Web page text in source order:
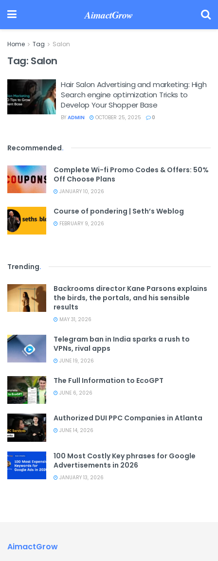
AimactGrow
Home Tag Salon
Tag: Salon
Hair Salon Advertising and marketing: High
Search engine optimization Tricks to
Develop Your Shopper Base
BY ADMIN OCTOBER 25, 2025 0
Recommended.
Complete Wi-fi Promo Codes & Offers: 50%
Off Choose Plans
JANUARY 10, 2026
Course of pondering | Seth’s Weblog
FEBRUARY 9, 2026
Trending.
Backrooms director Kane Parsons explains
the birds, the portals, and his sensible
results
MAY 31, 2026
Telegram ban in India sparks a rush to
VPNs, rival apps
JUNE 19, 2026
The Full Information to EcoGPT
JUNE 6, 2026
Authorized DUI PPC Companies in Atlanta
JUNE 14, 2026
100 Most Costly Key phrases for Google
Advertisements in 2026
JANUARY 13, 2026
AimactGrow